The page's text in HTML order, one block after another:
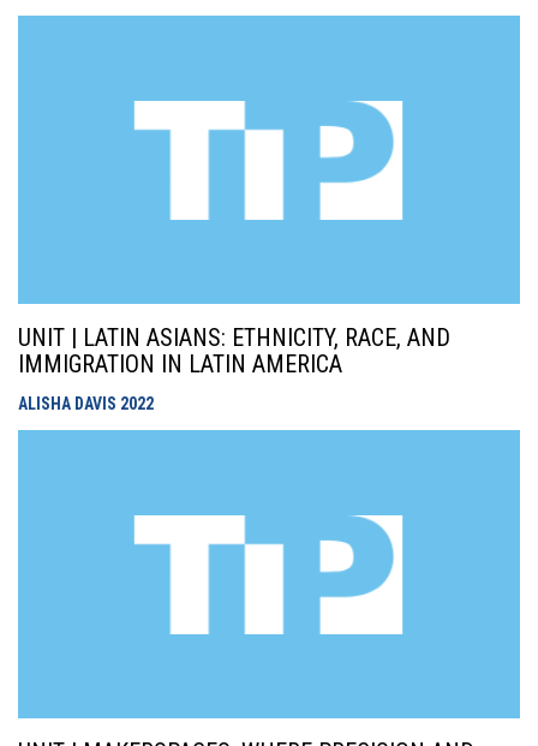
UNIT | LATIN ASIANS: ETHNICITY, RACE, AND
IMMIGRATION IN LATIN AMERICA
ALISHA DAVIS 2022